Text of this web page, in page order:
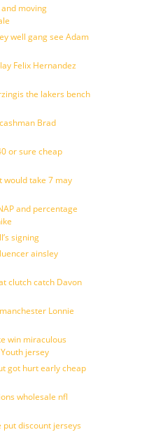
moving
well gang see Adam
Felix Hernandez
the lakers bench
Brad
or sure cheap
would take 7 may
and percentage
signing
ainsley
clutch catch Davon
Lonnie
win miraculous
jersey
got hurt early cheap
wholesale nfl
put discount jerseys